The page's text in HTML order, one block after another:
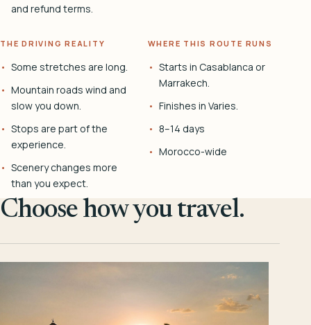
and refund terms.
THE DRIVING REALITY
Some stretches are long.
Mountain roads wind and
slow you down.
Stops are part of the
experience.
Scenery changes more
than you expect.
WHERE THIS ROUTE RUNS
Starts in Casablanca or
Marrakech.
Finishes in Varies.
8–14 days
Morocco-wide
Choose how you travel.